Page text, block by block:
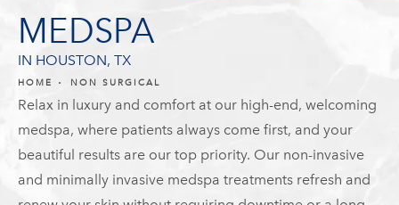
MEDSPA
IN HOUSTON, TX
HOME NON SURGICAL
Relax in luxury and comfort at our high-end, welcoming
medspa, where patients always come first, and your
beautiful results are our top priority. Our non-invasive
and minimally invasive medspa treatments refresh and